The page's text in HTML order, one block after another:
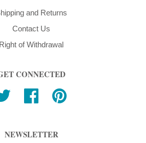
and Returns
Contact Us
Right of Withdrawal
CONNECTED
Twitter Facebook
NEWSLETTER